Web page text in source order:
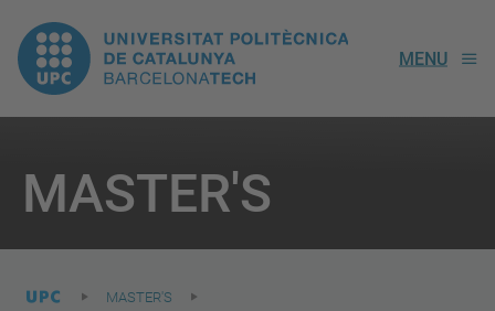
UPC.
Universitat
Politècnica
de
Catalunya
MENU
MASTER'S
are
here:
MASTER'S